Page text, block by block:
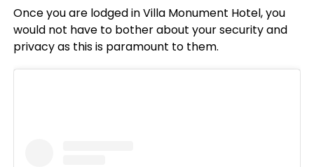
Once you are lodged in Villa Monument Hotel, you
would not have to bother about your security and
privacy as this is paramount to them.